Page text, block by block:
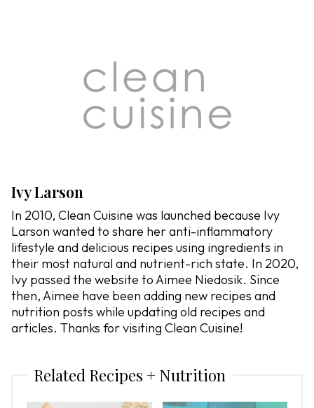
Ivy Larson
In 2010, Clean Cuisine was launched because Ivy
Larson wanted to share her anti-inflammatory
lifestyle and delicious recipes using ingredients in
their most natural and nutrient-rich state. In 2020,
Ivy passed the website to Aimee Niedosik. Since
then, Aimee have been adding new recipes and
nutrition posts while updating old recipes and
articles. Thanks for visiting Clean Cuisine!
Related Recipes + Nutrition